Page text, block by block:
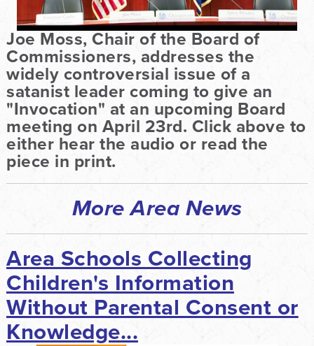
Joe Moss, Chair of the Board of
Commissioners, addresses the
widely controversial issue of a
satanist leader coming to give an
"Invocation" at an upcoming Board
meeting on April 23rd. Click above to
either hear the audio or read the
piece in print.
More Area News
Area Schools Collecting
Children's Information
Without Parental Consent or
Knowledge...